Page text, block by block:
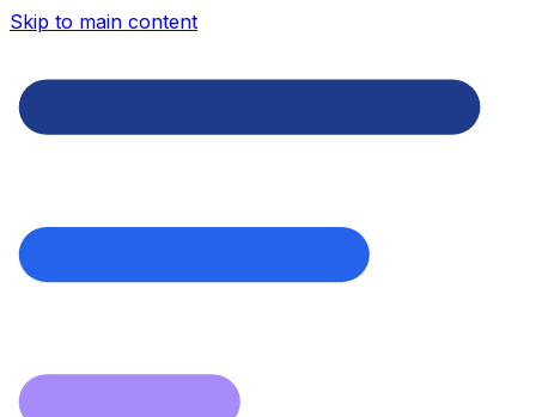
Skip to main content